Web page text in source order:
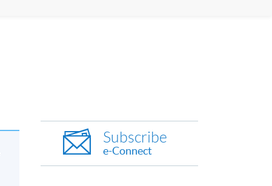
Subscribe
e-Connect